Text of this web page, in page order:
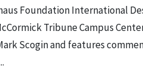
Foundation International
Tribune Campus
Scogin and features